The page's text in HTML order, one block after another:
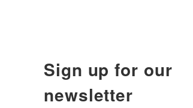
Sign up for our
newsletter